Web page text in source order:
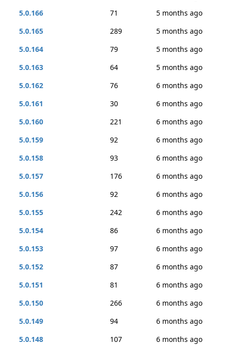
5.0.166
71
5 months ago
5.0.165
289
5 months ago
5.0.164
79
5 months ago
5.0.163
64
5 months ago
5.0.162
76
6 months ago
5.0.161
30
6 months ago
5.0.160
221
6 months ago
5.0.159
92
6 months ago
5.0.158
93
6 months ago
5.0.157
176
6 months ago
5.0.156
92
6 months ago
5.0.155
242
6 months ago
5.0.154
86
6 months ago
5.0.153
97
6 months ago
5.0.152
87
6 months ago
5.0.151
81
6 months ago
5.0.150
266
6 months ago
5.0.149
94
6 months ago
5.0.148
107
6 months ago